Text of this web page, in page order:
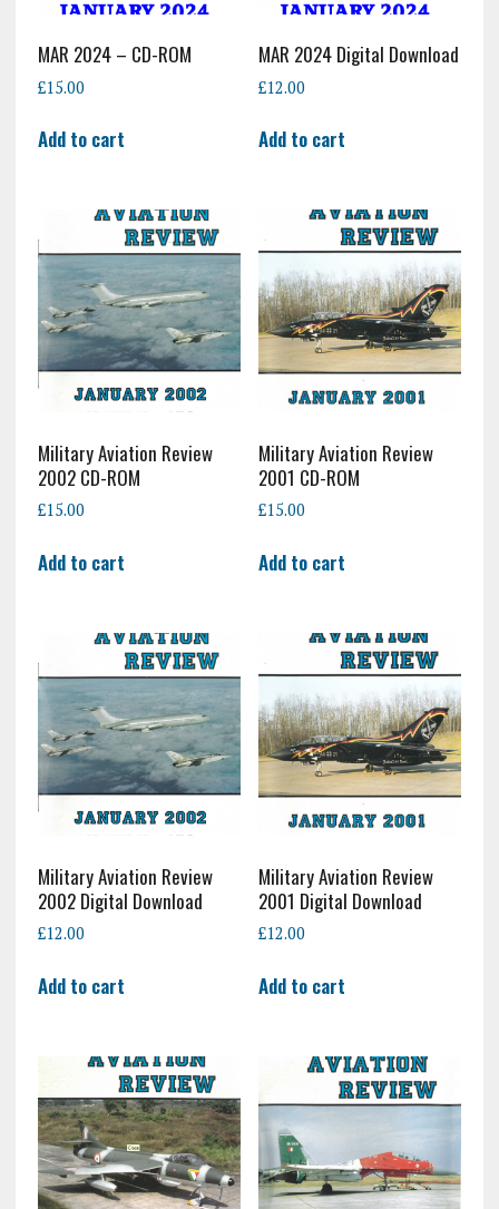
MAR 2024 – CD-ROM
£15.00
Add to cart
MAR 2024 Digital Download
£12.00
Add to cart
Military Aviation Review
2002 CD-ROM
£15.00
Add to cart
Military Aviation Review
2001 CD-ROM
£15.00
Add to cart
Military Aviation Review
2002 Digital Download
£12.00
Add to cart
Military Aviation Review
2001 Digital Download
£12.00
Add to cart